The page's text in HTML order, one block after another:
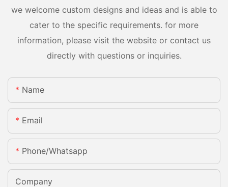
we welcome custom designs and ideas and is able to
cater to the specific requirements. for more
information, please visit the website or contact us
directly with questions or inquiries.
Name
Email
Phone/whatsapp
Company